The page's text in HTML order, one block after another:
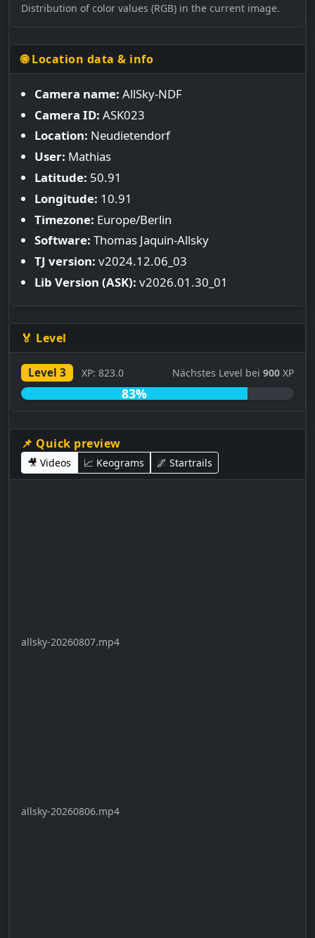
Distribution of color values (RGB) in the current image.
🌐 Location data & info
Camera name: AllSky-NDF
Camera ID: ASK023
Location: Neudietendorf
User: Mathias
Latitude: 50.91
Longitude: 10.91
Timezone: Europe/Berlin
Software: Thomas Jaquin-Allsky
TJ version: v2024.12.06_03
Lib Version (ASK): v2026.01.30_01
🏅 Level
Level 3 XP: 823.0 Nächstes Level bei 900 XP
83%
📌 Quick preview
🎥 Videos 📈 Keograms 🌌 Startrails
allsky-20260807.mp4
allsky-20260806.mp4